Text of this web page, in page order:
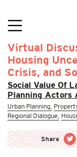
Virtual
Housing
Crisis, and
Social Value Of
Planning Actors
Urban Planning,
Regional Dialogue,
Share